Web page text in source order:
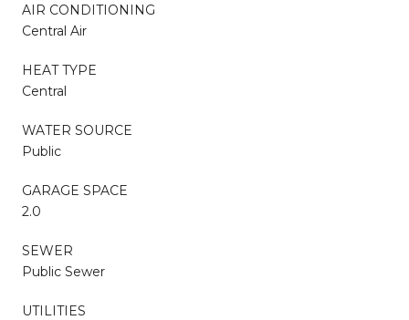
AIR CONDITIONING
Central Air
HEAT TYPE
Central
WATER SOURCE
Public
GARAGE SPACE
2.0
SEWER
Public Sewer
UTILITIES